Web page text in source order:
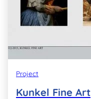
Project
Kunkel Fine Art